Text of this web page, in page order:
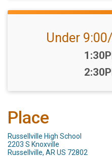
Under
Time:
Place
Russellville High School
2203 S Knoxville
Russellville, AR US 72802